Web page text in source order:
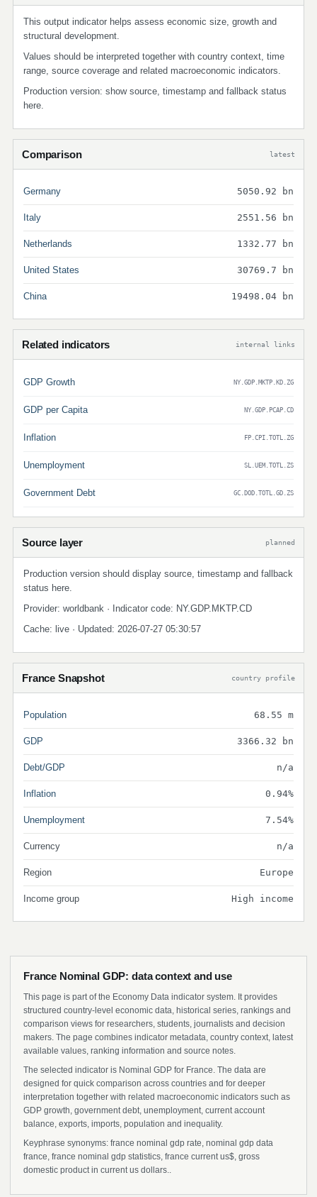
This output indicator helps assess economic size, growth and
structural development.
Values should be interpreted together with country context, time
range, source coverage and related macroeconomic indicators.
Production version: show source, timestamp and fallback status
here.
Comparison latest
Germany 5050.92 bn
Italy 2551.56 bn
Netherlands 1332.77 bn
United States 30769.7 bn
China 19498.04 bn
Related indicators internal links
GDP Growth NY.GDP.MKTP.KD.ZG
GDP per Capita NY.GDP.PCAP.CD
Inflation FP.CPI.TOTL.ZG
Unemployment SL.UEM.TOTL.ZS
Government Debt GC.DOD.TOTL.GD.ZS
Source layer planned
Production version should display source, timestamp and fallback
status here.
Provider: worldbank · Indicator code: NY.GDP.MKTP.CD
Cache: live · Updated: 2026-07-27 05:30:57
France Snapshot country profile
Population 68.55 m
GDP 3366.32 bn
Debt/GDP n/a
Inflation 0.94%
Unemployment 7.54%
Currency n/a
Region Europe
Income group High income
France Nominal GDP: data context and use
This page is part of the Economy Data indicator system. It provides
structured country-level economic data, historical series, rankings and
comparison views for researchers, students, journalists and decision
makers. The page combines indicator metadata, country context, latest
available values, ranking information and source notes.
The selected indicator is Nominal GDP for France. The data are
designed for quick comparison across countries and for deeper
interpretation together with related macroeconomic indicators such as
GDP growth, government debt, unemployment, current account
balance, exports, imports, population and inequality.
Keyphrase synonyms: france nominal gdp rate, nominal gdp data
france, france nominal gdp statistics, france current us$, gross
domestic product in current us dollars..